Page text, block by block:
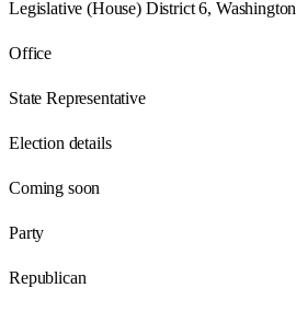
Legislative (House) District 6, Washington
Office
State Representative
Election details
Coming soon
Party
Republican